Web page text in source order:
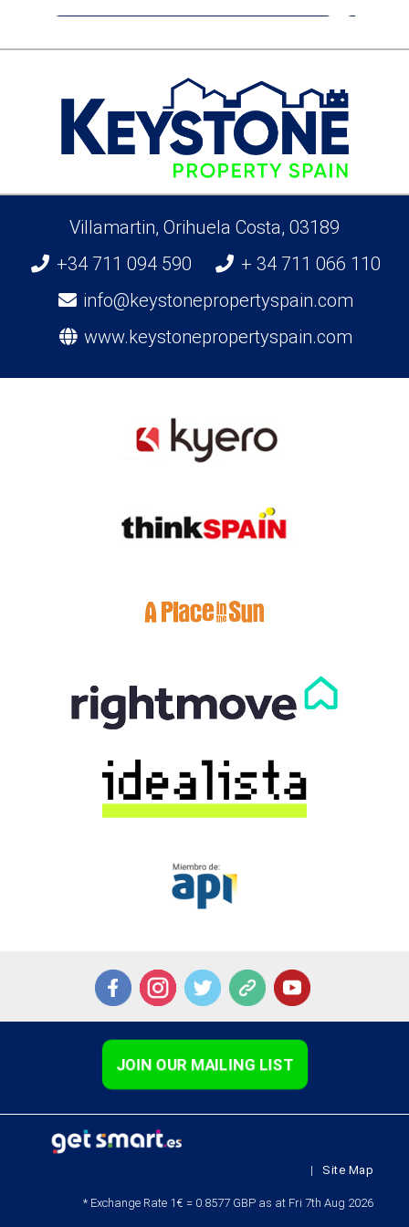
Villamartin, Orihuela Costa, 03189
+34 711 094 590
+ 34 711 066 110
info@keystonepropertyspain.com
www.keystonepropertyspain.com
JOIN OUR MAILING LIST
Site Map
|
* Exchange Rate 1€ = 0.8577 GBP as at Fri 7th Aug 2026